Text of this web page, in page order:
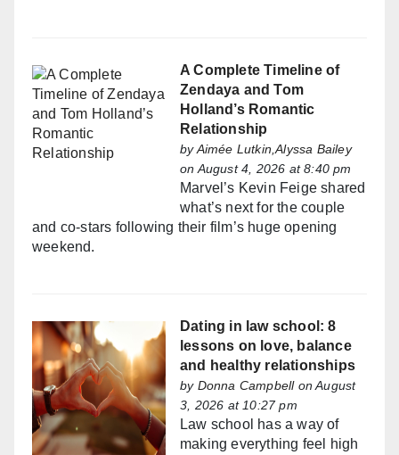
A Complete Timeline of
Zendaya and Tom
Holland’s Romantic
Relationship
byAimée Lutkin,Alyssa Bailey
on August 4, 2026 at 8:40 pm
Marvel’s Kevin Feige shared
what’s next for the couple
and co-stars following their film’s huge opening
weekend.
Dating in law school: 8
lessons on love, balance
and healthy relationships
by Donna Campbellon August
3, 2026 at 10:27 pm
Law school has a way of
making everything feel high